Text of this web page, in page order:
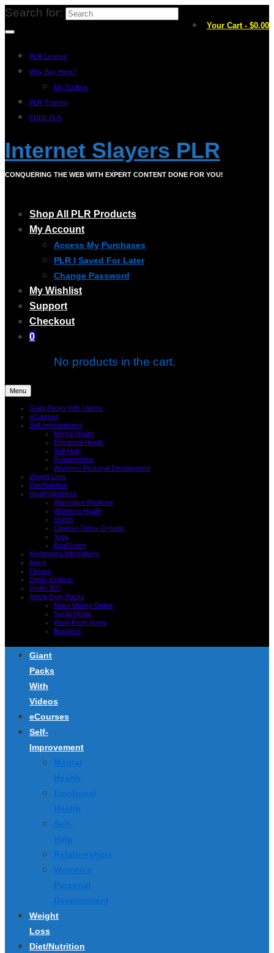
Your Cart - $0.00
Search for:
PLR License
Why Buy Here?
My Toolbox
PLR Training
FREE PLR
Internet Slayers PLR
CONQUERING THE WEB WITH EXPERT CONTENT DONE FOR YOU!
Shop All PLR Products
My Account
Access My Purchases
PLR I Saved For Later
Change Password
My Wishlist
Support
Checkout
0
No products in the cart.
Menu
Giant Packs With Videos
eCourses
Self-Improvement
Mental Health
Emotional Health
Self-Help
Relationships
Women’s Personal Development
Weight Loss
Diet/Nutrition
Health/Wellness
Alternative Medicine
Women’s Health
Stress
Cleanse-Detox-Organic
Yoga
Eco/Green
Meditations/Affirmations
Aging
Fitness
Detox-Organic
Under $20
Article Only Packs
Make Money Online
Social Media
Work From Home
Business
Giant
Packs
With
Videos
eCourses
Self-
Improvement
Mental
Health
Emotional
Health
Self-
Help
Relationships
Women’s
Personal
Development
Weight
Loss
Diet/Nutrition